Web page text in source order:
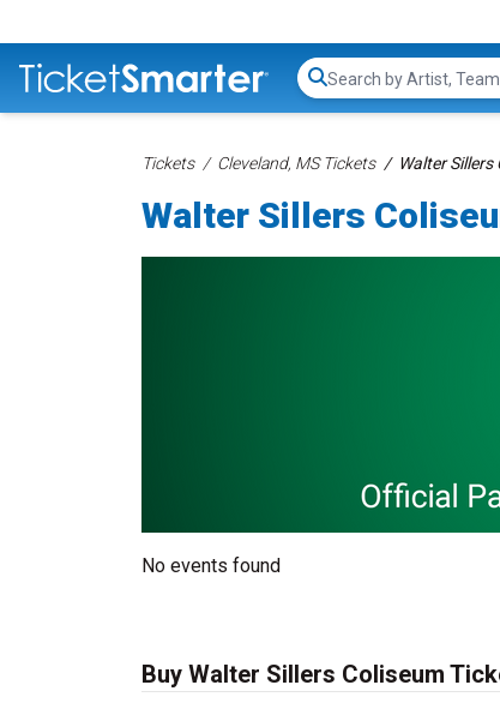
Search...
Tickets Cleveland, MS Tickets Walter Sillers
Walter Sillers
No events found
Buy Walter Sillers Coliseum